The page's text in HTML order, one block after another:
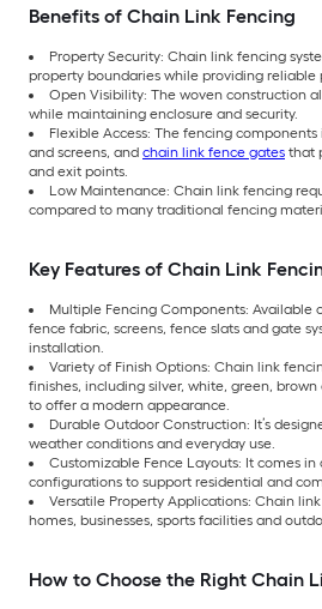
Benefits of Chain Link Fencing
Property Security: Chain link fencing
property boundaries while providing
Open Visibility: The woven construction
while maintaining enclosure and security.
Flexible Access: The fencing
and screens, and chain link fence gates that
and exit points.
Low Maintenance: Chain link fencing
compared to many traditional fencing
Key Features of Chain Link
Multiple Fencing Components: Available
fence fabric, screens, fence slats and gate
installation.
Variety of Finish Options: Chain link
finishes, including silver, white, green, brown
to offer a modern appearance.
Durable Outdoor Construction: It’s
weather conditions and everyday use.
Customizable Fence Layouts: It comes
configurations to support residential and
Versatile Property Applications: Chain
homes, businesses, sports facilities and
How to Choose the Right Chain